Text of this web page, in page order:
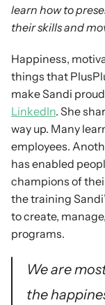
learn how to
their skills and
Happiness,
things that
LinkedIn. She
way up. Many
employees.
has enabled
champions of
the training
to create,
programs.
We are
the